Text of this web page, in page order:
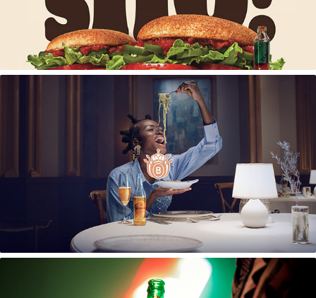
Bernini Sparkling Spritzer Brand Campaign